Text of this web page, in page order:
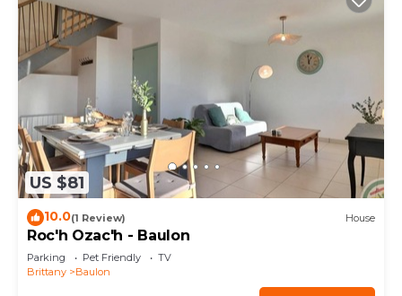
US $81
10.0(1 Review) House
Roc'h Ozac'h - Baulon
Parking Pet Friendly
TV
Brittany
Baulon